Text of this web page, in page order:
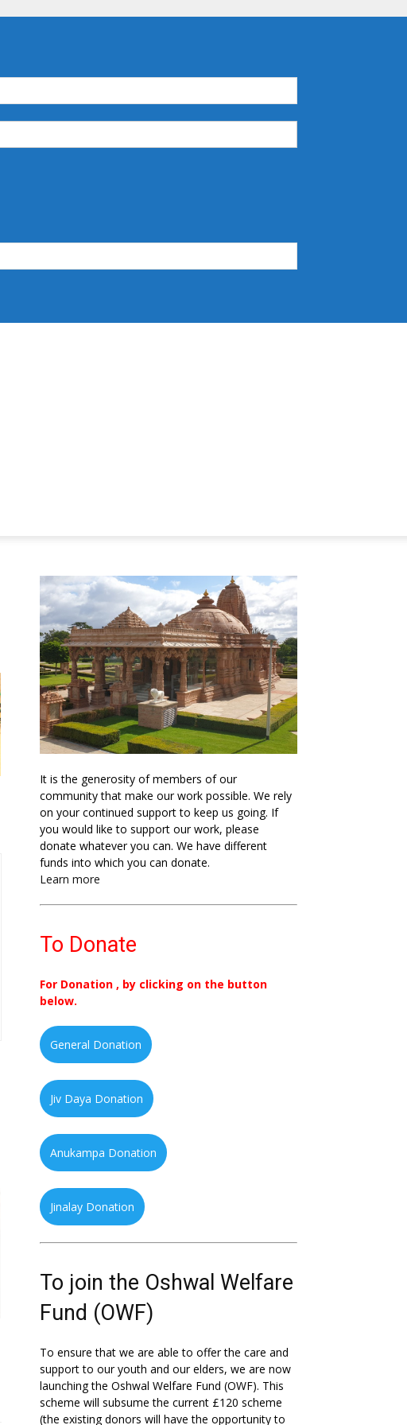
It is the generosity of members of our
community that make our work possible. We rely
on your continued support to keep us going. If
you would like to support our work, please
donate whatever you can. We have different
funds into which you can donate.
Learn more
To Donate
For Donation , by clicking on the button
below.
General Donation
Jiv Daya Donation
Anukampa Donation
Jinalay Donation
To join the Oshwal Welfare
Fund (OWF)
To ensure that we are able to offer the care and
support to our youth and our elders, we are now
launching the Oshwal Welfare Fund (OWF). This
scheme will subsume the current £120 scheme
(the existing donors will have the opportunity to